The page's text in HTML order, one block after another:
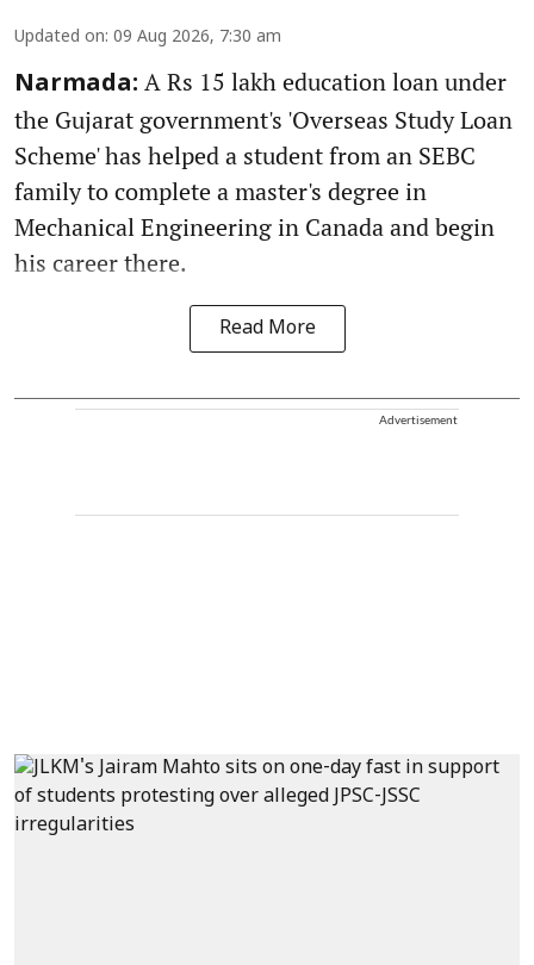
Updated on: 09 Aug 2026, 7:30 am
Narmada: A Rs 15 lakh education loan under
the Gujarat government's 'Overseas Study Loan
Scheme' has helped a student from an SEBC
family to complete a master's degree in
Mechanical Engineering in Canada and begin
his career there.
Read More
Advertisement